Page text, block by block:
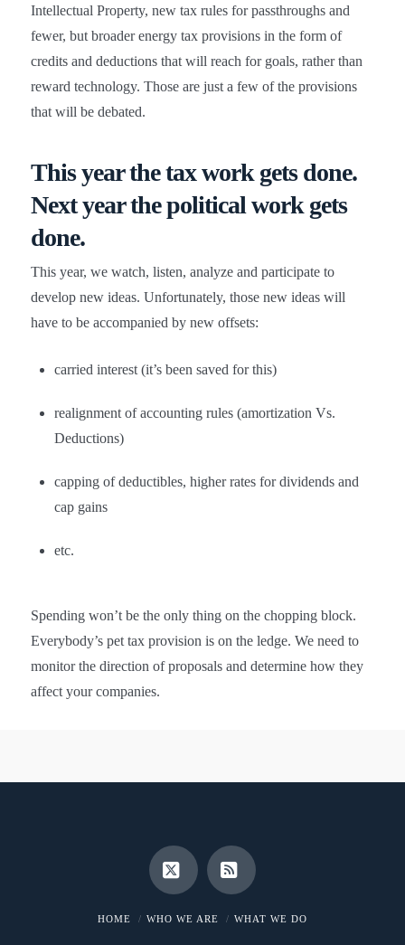
Intellectual Property, new tax rules for passthroughs and
fewer, but broader energy tax provisions in the form of
credits and deductions that will reach for goals, rather than
reward technology. Those are just a few of the provisions
that will be debated.
This year thetax work gets done.
Next year thepolitical work gets
done.
This year, we watch, listen, analyze and participate to
develop new ideas. Unfortunately, those new ideas will
have to be accompanied by new offsets:
carried interest (it’s been saved for this)
realignment of accounting rules (amortization Vs.
Deductions)
capping of deductibles, higher rates for dividends and
cap gains
etc.
Spending won’t be the only thing on the chopping block.
Everybody’s pet tax provision is on the ledge. We need to
monitor the direction of proposals and determine how they
affect your companies.
X RSS
HOME WHO WE ARE WHAT WE DO